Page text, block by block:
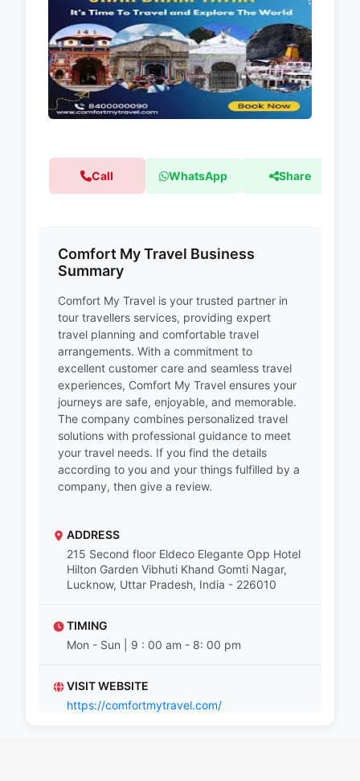
Call WhatsApp Share
Comfort My Travel Business
Summary
Comfort My Travel is your trusted partner in
tour travellers services, providing expert
travel planning and comfortable travel
arrangements. With a commitment to
excellent customer care and seamless travel
experiences, Comfort My Travel ensures your
journeys are safe, enjoyable, and memorable.
The company combines personalized travel
solutions with professional guidance to meet
your travel needs. If you find the details
according to you and your things fulfilled by a
company, then give a review.
ADDRESS
215 Second floor Eldeco Elegante Opp Hotel
Hilton Garden Vibhuti Khand Gomti Nagar,
Lucknow, Uttar Pradesh, India - 226010
TIMING
Mon - Sun | 9 : 00 am - 8: 00 pm
VISIT WEBSITE
https://comfortmytravel.com/